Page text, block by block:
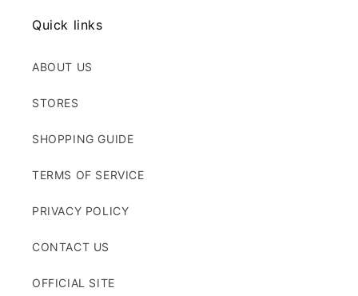
Quick links
ABOUT US
STORES
SHOPPING GUIDE
TERMS OF SERVICE
PRIVACY POLICY
CONTACT US
OFFICIAL SITE